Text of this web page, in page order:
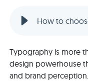
Typography is more
design powerhouse
and brand